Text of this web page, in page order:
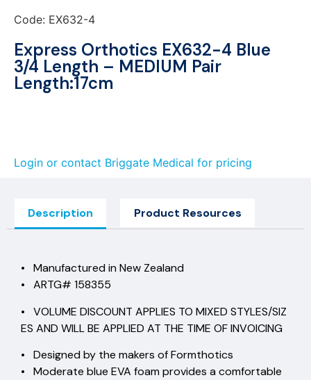
Code: EX632-4
Express Orthotics EX632-4 Blue
3/4 Length – MEDIUM Pair
Length:17cm
Login or contact Briggate Medical for pricing
Description Product Resources
• Manufactured in New Zealand
• ARTG# 158355
• VOLUME DISCOUNT APPLIES TO MIXED STYLES/SIZ
ES AND WILL BE APPLIED AT THE TIME OF INVOICING
• Designed by the makers of Formthotics
• Moderate blue EVA foam provides a comfortable